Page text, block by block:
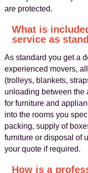
are protected.
What is
service as
As standard you get a
experienced movers,
(trolleys, blankets,
unloading between the
for furniture and
into the rooms you
packing, supply of
furniture or disposal of
your quote if required.
How is a